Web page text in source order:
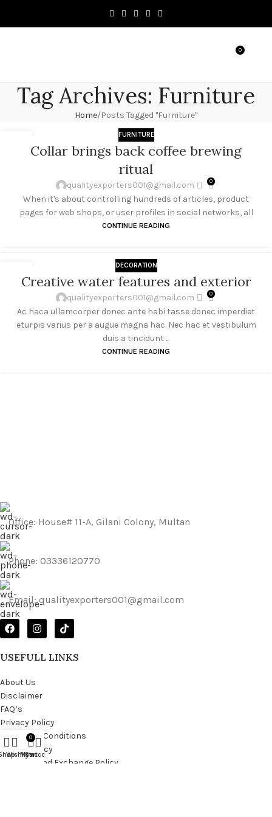
0
Tag Archives: Furniture
Home Posts Tagged "Furniture"
FURNITURE
Collar brings back coffee brewing
ritual
qualityexporters001@gmail.com 0
When it's about controlling hundreds of articles, product
pages for web shops, or user profiles in social networks, all
CONTINUE READING
AUG
DECORATION
Creative water features and exterior
qualityexporters001@gmail.com 0
Ac haca ullamcorper donec ante habi tasse donec imperdiet
eturpis varius per a augue magna hac. Nec hac et vestibulum
duis a tincidunt ...
CONTINUE READING
Office: House# 11-A, Gilani Colony, Multan
Phone: 03336120770
Email: qualityexporters001@gmail.com
USEFULL LINKS
About Us
Disclaimer
FAQ’s
Privacy Policy
Terms and Conditions
Return Policy
Shipping and Exchange Policy
Wishlist
0
Cart
My account